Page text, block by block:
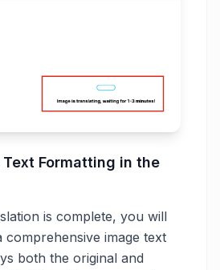
Formatting in the
is complete, you will
comprehensive image text
both the original and